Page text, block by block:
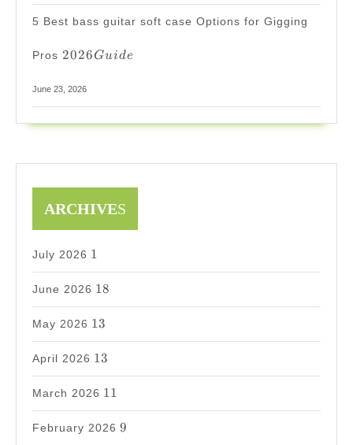
5 Best bass guitar soft case Options for Gigging
Pros
2026
Guide
2026Guide
June 23, 2026
ARCHIVES
July 2026
1
1
June 2026
18
18
May 2026
13
13
April 2026
13
13
March 2026
11
11
February 2026
9
9